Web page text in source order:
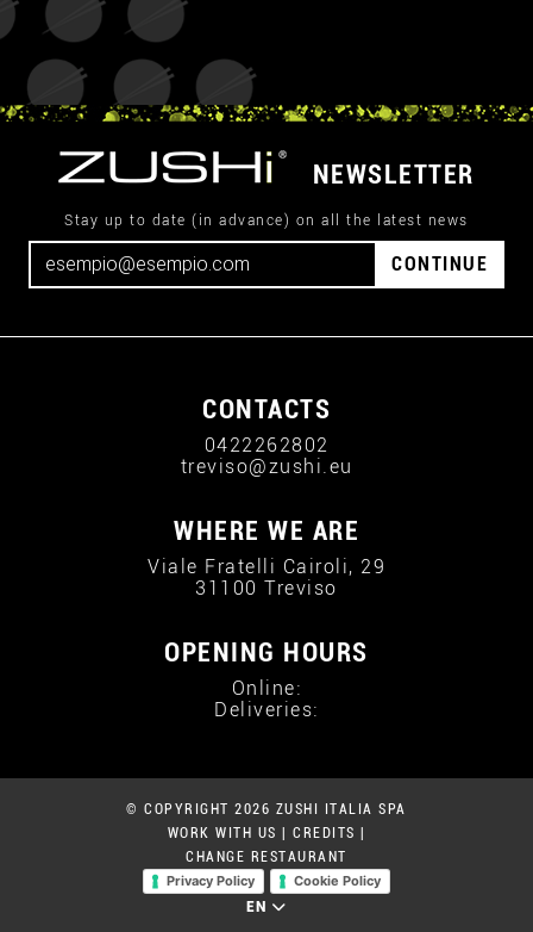
NEWSLETTER
Stay up to date (in advance) on all the latest news
CONTINUE
CONTACTS
0422262802
treviso@zushi.eu
WHERE WE ARE
Viale Fratelli Cairoli, 29
31100 Treviso
OPENING HOURS
Online:
Deliveries:
© COPYRIGHT 2026 ZUSHI ITALIA SPA
WORK WITH US
CREDITS
CHANGE RESTAURANT
Privacy Policy
Cookie Policy
EN